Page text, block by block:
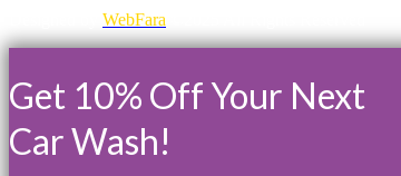
WebFara
Get 10% Off Your Next
Car Wash!